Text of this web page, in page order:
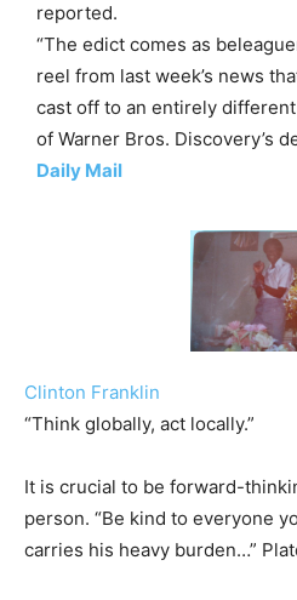
reported.
“The edict comes as
reel from last week’s news
cast off to an entirely
of Warner Bros. Discovery’s
Daily Mail
Clinton Franklin
“Think globally, act locally.”
It is crucial to be forward-
person. “Be kind to everyone
carries his heavy burden…”